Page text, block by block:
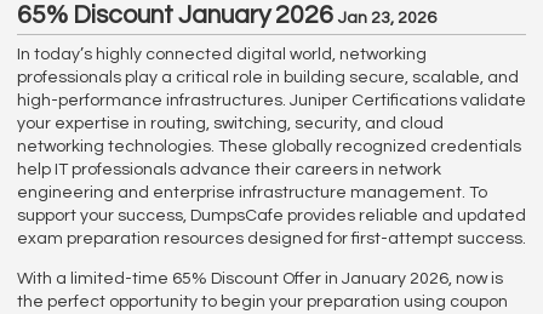
65% Discount January 2026 Jan 23, 2026
In today’s highly connected digital world, networking
professionals play a critical role in building secure, scalable, and
high-performance infrastructures. Juniper Certifications validate
your expertise in routing, switching, security, and cloud
networking technologies. These globally recognized credentials
help IT professionals advance their careers in network
engineering and enterprise infrastructure management. To
support your success, DumpsCafe provides reliable and updated
exam preparation resources designed for first-attempt success.
With a limited-time 65% Discount Offer in January 2026, now is
the perfect opportunity to begin your preparation using coupon